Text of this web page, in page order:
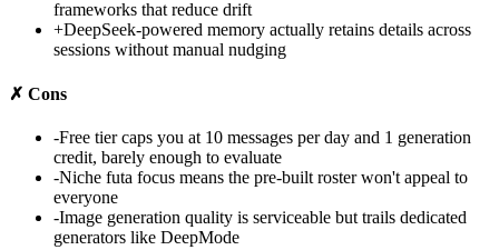
frameworks that reduce drift
+DeepSeek-powered memory actually retains details across
sessions without manual nudging
✗ Cons
-Free tier caps you at 10 messages per day and 1 generation
credit, barely enough to evaluate
-Niche futa focus means the pre-built roster won't appeal to
everyone
-Image generation quality is serviceable but trails dedicated
generators like DeepMode